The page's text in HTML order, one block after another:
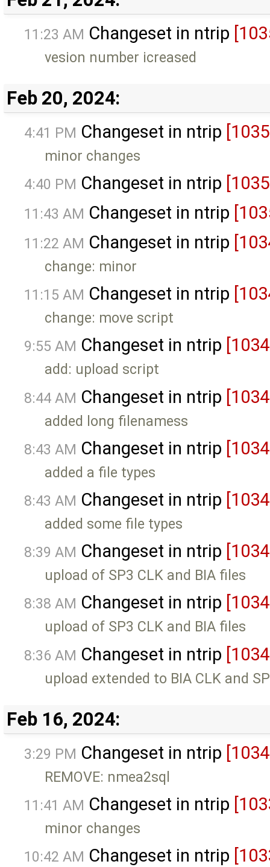
11:23 AM Changeset in ntrip
vesion number icreased
Feb 20, 2024:
4:41 PM Changeset in ntrip
minor changes
4:40 PM Changeset in ntrip
11:43 AM Changeset in ntrip
11:22 AM Changeset in ntrip
change: minor
11:15 AM Changeset in ntrip
change: move script
9:55 AM Changeset in ntrip
add: upload script
8:44 AM Changeset in ntrip
added long filenamess
8:43 AM Changeset in ntrip
added a file types
8:43 AM Changeset in ntrip
added some file types
8:39 AM Changeset in ntrip
upload of SP3 CLK and BIA files
8:38 AM Changeset in ntrip
upload of SP3 CLK and BIA files
8:36 AM Changeset in ntrip
upload extended to BIA CLK and
Feb 16, 2024:
3:29 PM Changeset in ntrip
REMOVE: nmea2sql
11:41 AM Changeset in ntrip
minor changes
10:42 AM Changeset in ntrip